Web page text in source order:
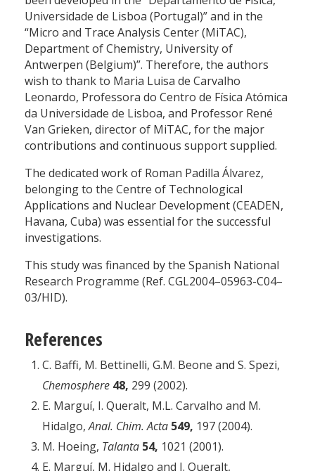
Universidade de Lisboa (Portugal)” and in the
“Micro and Trace Analysis Center (MiTAC),
Department of Chemistry, University of
Antwerpen (Belgium)”. Therefore, the authors
wish to thank to Maria Luisa de Carvalho
Leonardo, Professora do Centro de Física Atómica
da Universidade de Lisboa, and Professor René
Van Grieken, director of MiTAC, for the major
contributions and continuous support supplied.
The dedicated work of Roman Padilla Álvarez,
belonging to the Centre of Technological
Applications and Nuclear Development (CEADEN,
Havana, Cuba) was essential for the successful
investigations.
This study was financed by the Spanish National
Research Programme (Ref. CGL2004–05963-C04–
03/HID).
References
C. Baffi, M. Bettinelli, G.M. Beone and S. Spezi,
Chemosphere 48, 299 (2002).
E. Marguí, I. Queralt, M.L. Carvalho and M.
Hidalgo,Anal. Chim.Acta 549, 197 (2004).
M. Hoeing, Talanta 54, 1021 (2001).
E. Marguí, M. Hidalgo and I. Queralt,